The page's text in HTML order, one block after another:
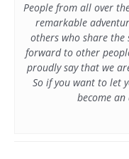
People from all over
remarkable
others who share the
forward to other
proudly say that we
So if you want to let
become